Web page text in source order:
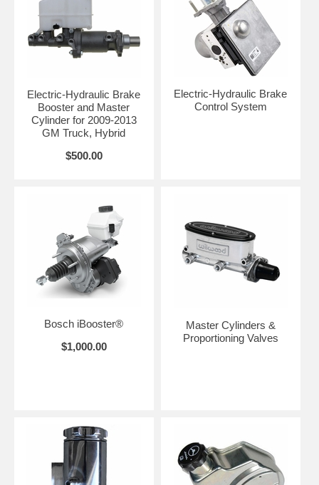
Electric-Hydraulic Brake
Booster and Master
Cylinder for 2009-2013
GM Truck, Hybrid
$500.00
Electric-Hydraulic Brake
Control System
Bosch iBooster®
$1,000.00
Master Cylinders &
Proportioning Valves